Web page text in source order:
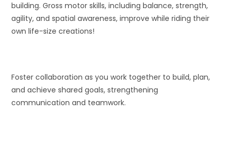
building. Gross motor skills, including balance, strength,
agility, and spatial awareness, improve while riding their
own life-size creations!
Foster collaboration as you work together to build, plan,
and achieve shared goals, strengthening
communication and teamwork.